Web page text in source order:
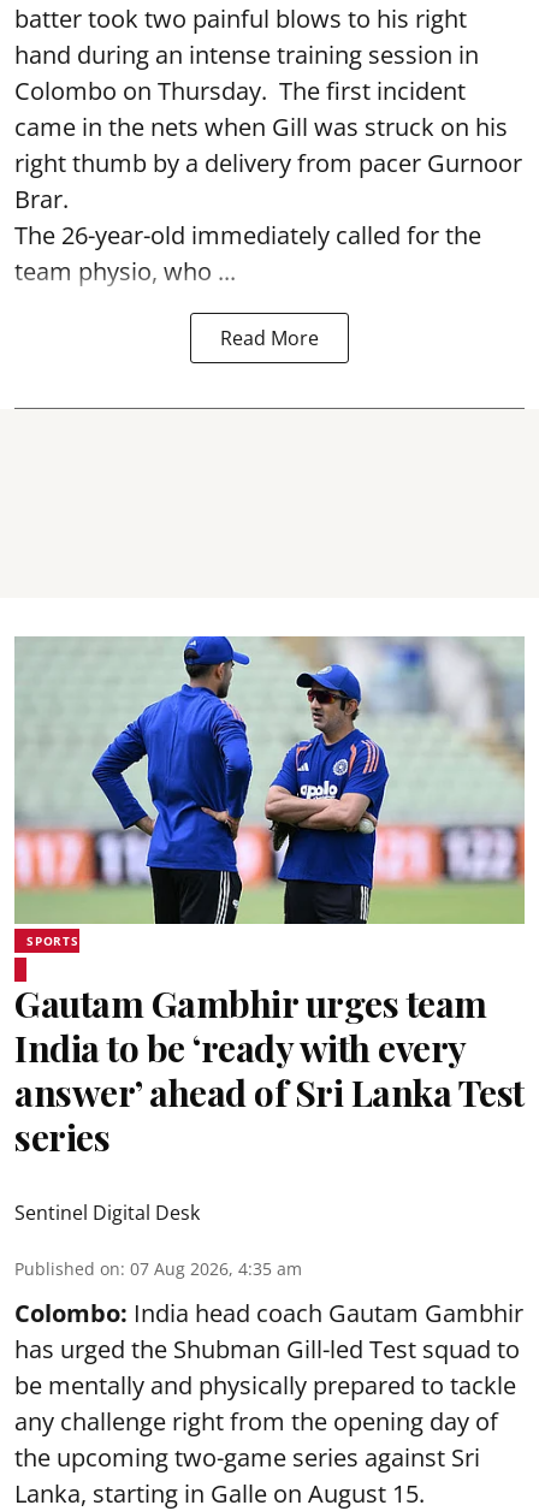
batter took two painful blows to his right
hand during an intense training session in
Colombo on Thursday. The first incident
came in the nets when Gill was struck on his
right thumb by a delivery from pacer Gurnoor
Brar.
The 26-year-old immediately called for the
team physio, who ...
Read More
SPORTS
Gautam Gambhir urges team
India to be ‘ready with every
answer’ ahead of Sri Lanka Test
series
Sentinel Digital Desk
Published on: 07 Aug 2026, 4:35 am
Colombo: India head coach Gautam Gambhir
has urged the Shubman Gill-led Test squad to
be mentally and physically prepared to tackle
any challenge right from the opening day of
the upcoming two-game series against Sri
Lanka, starting in Galle on August 15.